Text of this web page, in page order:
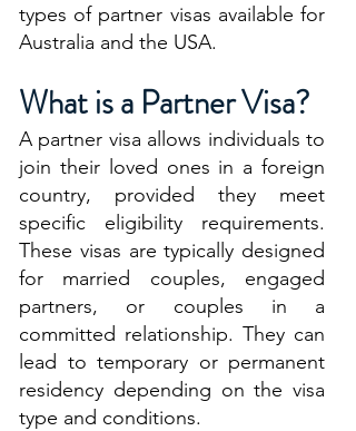
types of partner visas available for
Australia and the USA.
What is a Partner Visa?
A partner visa allows individuals to
join their loved ones in a foreign
country, provided they meet
specific eligibility requirements.
These visas are typically designed
for married couples, engaged
partners, or couples in a
committed relationship. They can
lead to temporary or permanent
residency depending on the visa
type and conditions.